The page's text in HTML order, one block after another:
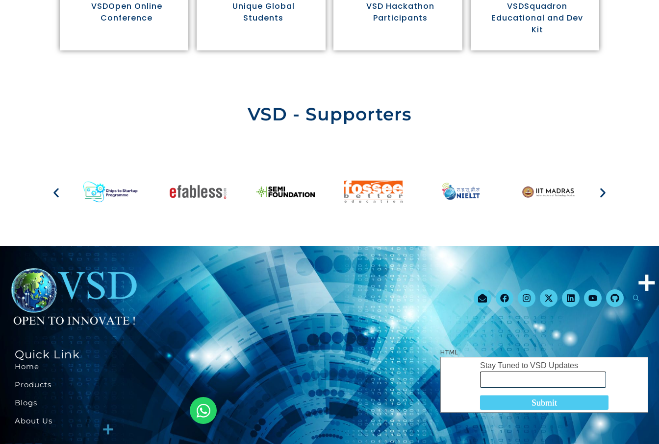
VSDOpen Online
Conference
Unique Global
Students
VSD Hackathon
Participants
VSDSquadron
Educational and Dev
Kit
VSD - Supporters
Quick Link
Home
Products
Blogs
About Us
HTML
Stay Tuned to VSD Updates